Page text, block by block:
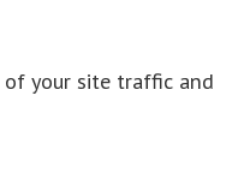
of your site traffic and